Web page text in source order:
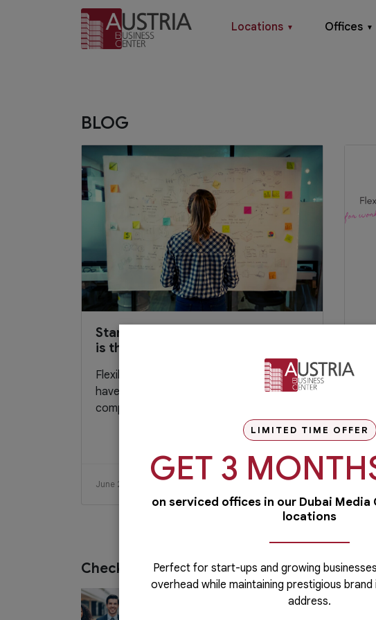
Locations ▼ Offices ▼
BLOG
Startup Entrepreneur: Flexibility
is the Key
Flexibility is a key trait entrepreneur should
have if they want to thrive in today’s
competitive market. They need to...
June 28, 2020
Check out our services
LIMITED TIME OFFER
GET 3
on serviced offices in our Dubai Media
locations
Perfect for start-ups and growing
overhead while maintaining prestigious
address.